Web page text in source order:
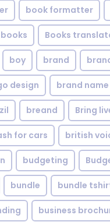
book formatter
books Books
boy brand
design brand name
breand Bring
for cars british
budgeting
bundle bundle
business